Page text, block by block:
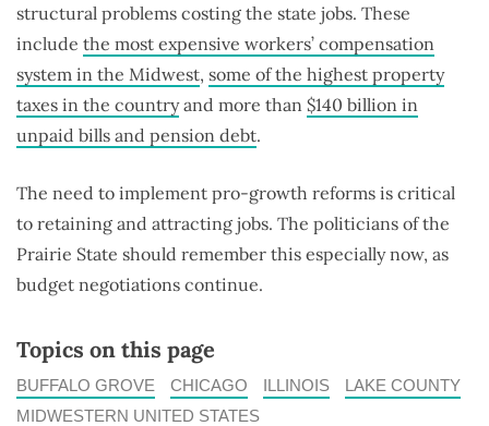
structural problems costing the state jobs. These
include the most expensive workers’ compensation
system in the Midwest, some of the highest property
taxes in the countryand more than $140 billion in
unpaid bills and pension debt.
The need to implement pro-growth reforms is critical
to retaining and attracting jobs. The politicians of the
Prairie State should remember this especially now, as
budget negotiations continue.
Topics on this page
BUFFALO GROVE CHICAGO ILLINOIS
LAKE COUNTY
MIDWESTERN UNITED STATES